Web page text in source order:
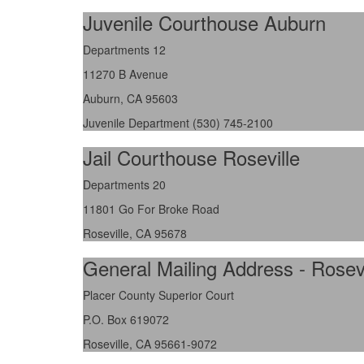
Juvenile Courthouse Auburn
Departments 12
11270 B Avenue
Auburn, CA 95603
Juvenile Department (530) 745-2100
Jail Courthouse Roseville
Departments 20
11801 Go For Broke Road
Roseville, CA 95678
General Mailing Address -
Placer County Superior Court
P.O. Box 619072
Roseville, CA 95661-9072